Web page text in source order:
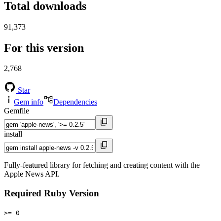
Total downloads
91,373
For this version
2,768
Star
Gem info
Dependencies
Gemfile
install
Fully-featured library for fetching and creating content with the
Apple News API.
Required Ruby Version
>= 0